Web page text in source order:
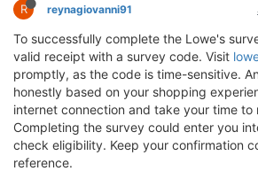
R reynagiovanni91
To successfully complete the Lowe's
valid receipt with a survey code. Visit
promptly, as the code is time-sensitive.
honestly based on your shopping
internet connection and take your time to
Completing the survey could enter you
check eligibility. Keep your confirmation
reference.